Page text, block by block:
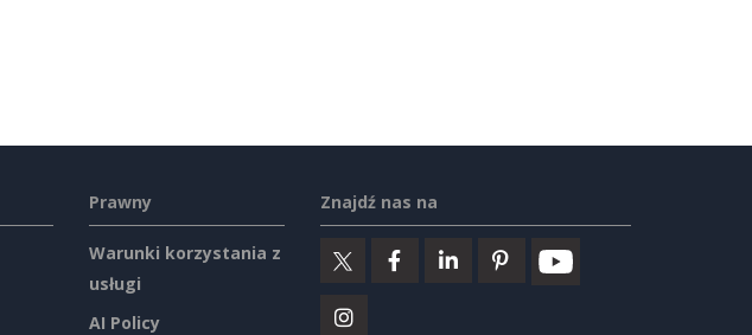
Prawny
Warunki korzystania z
usługi
AI Policy
Znajdź nas na